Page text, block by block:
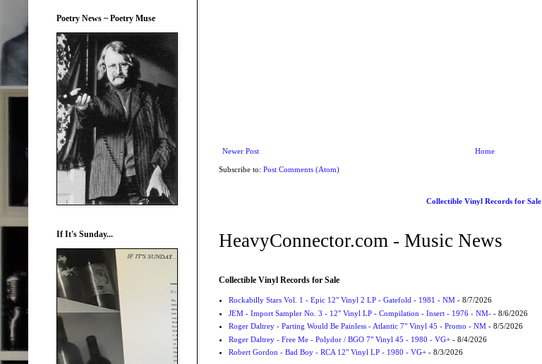
Newer Post Home
Subscribe to: Post Comments (Atom)
Collectible Vinyl Records for Sale
HeavyConnector.com - Music News
Collectible Vinyl Records for Sale
Rockabilly Stars Vol. 1 - Epic 12" Vinyl 2 LP - Gatefold - 1981 - NM- 8/7/2026
JEM - Import Sampler No. 3 - 12" Vinyl LP - Compilation - Insert - 1976 - NM-- 8/6/2026
Roger Daltrey - Parting Would Be Painless - Atlantic 7" Vinyl 45 - Promo - NM- 8/5/2026
Roger Daltrey - Free Me - Polydor / BGO 7" Vinyl 45 - 1980 - VG+- 8/4/2026
Robert Gordon - Bad Boy - RCA 12" Vinyl LP - 1980 - VG+- 8/3/2026
Poetry News ~ Poetry Muse
If It's Sunday...